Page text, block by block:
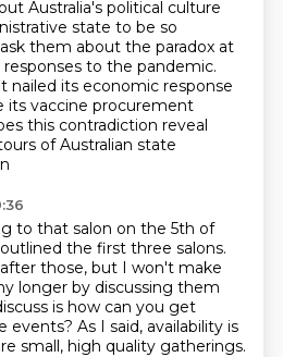
Australia's political culture
state to be so
them about the paradox at
to the pandemic.
nailed its economic response
its vaccine procurement
this contradiction reveal
of Australian state
to that salon on the 5th of
the first three salons.
those, but I won't make
longer by discussing them
is how can you get
events? As I said, availability is
small, high quality gatherings.